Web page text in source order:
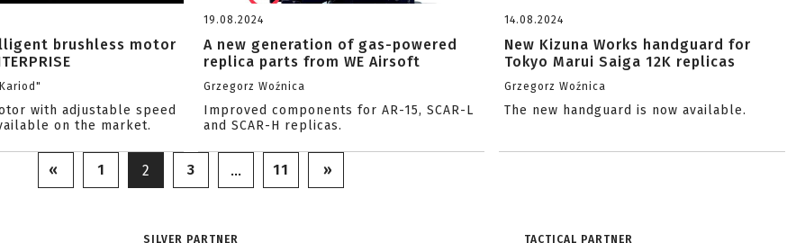
brushless motor
with adjustable speed
on the market.
19.08.2024
A new generation of gas-powered
replica parts from WE Airsoft
Grzegorz Woźnica
Improved components for AR-15, SCAR-L
and SCAR-H replicas.
14.08.2024
New Kizuna Works handguard for
Tokyo Marui Saiga 12K replicas
Grzegorz Woźnica
The new handguard is now available.
« 1 2 3 … 11 »
SILVER PARTNER TACTICAL PARTNER